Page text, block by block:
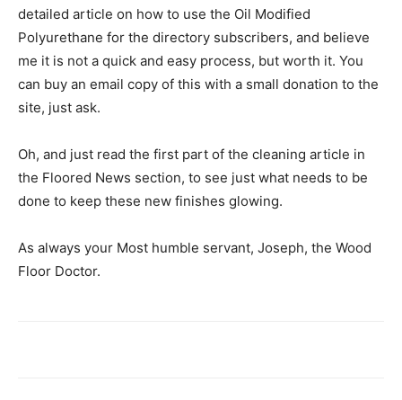
detailed article on how to use the Oil Modified
Polyurethane for the directory subscribers, and believe
me it is not a quick and easy process, but worth it. You
can buy an email copy of this with a small donation to the
site, just ask.
Oh, and just read the first part of the cleaning article in
the Floored News section, to see just what needs to be
done to keep these new finishes glowing.
As always your Most humble servant, Joseph, the Wood
Floor Doctor.